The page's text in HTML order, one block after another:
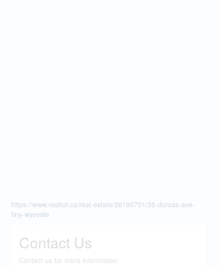
https://www.realtor.ca/real-estate/26190701/35-dorcas-ave-
tiny-wyevale
Contact Us
Contact us for more information